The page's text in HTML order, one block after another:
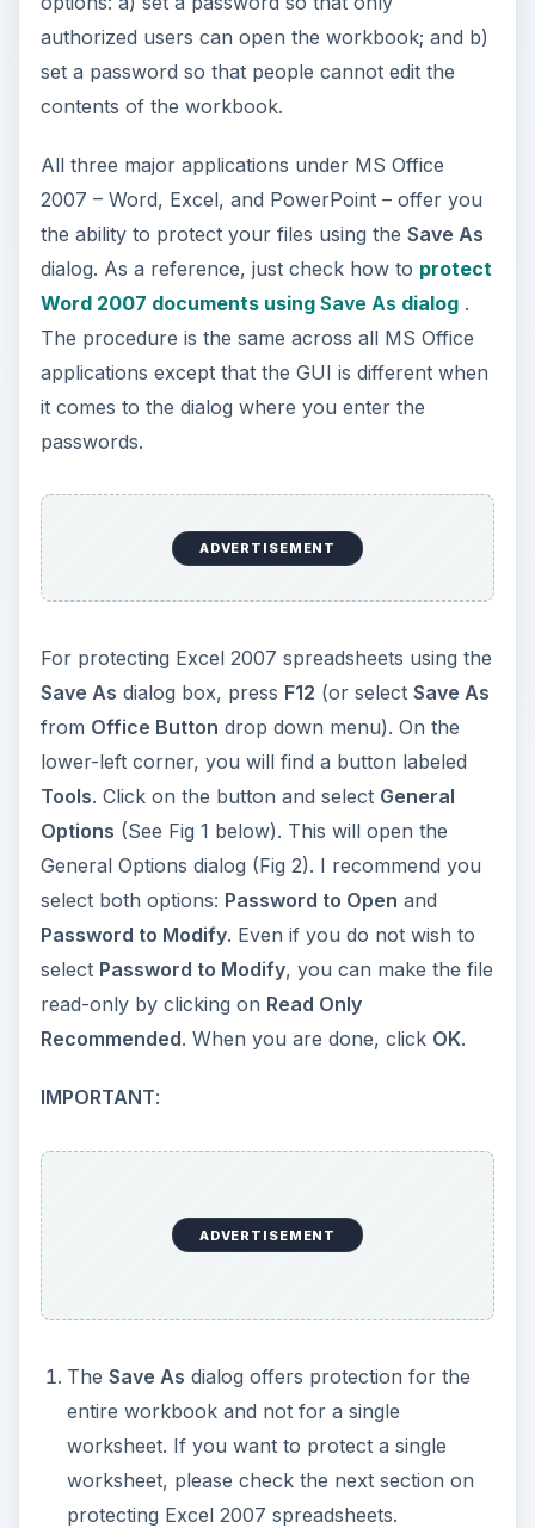
authorized users can open the workbook; and b)
set a password so that people cannot edit the
contents of the workbook.
All three major applications under MS Office
2007 – Word, Excel, and PowerPoint – offer you
the ability to protect your files using the Save As
dialog. As a reference, just check how to protect
Word 2007 documents using Save As dialog.
The procedure is the same across all MS Office
applications except that the GUI is different when
it comes to the dialog where you enter the
passwords.
ADVERTISEMENT
For protecting Excel 2007 spreadsheets using the
Save As dialog box, press F12 (or select Save As
from Office Button drop down menu). On the
lower-left corner, you will find a button labeled
Tools. Click on the button and select General
Options (See Fig 1 below). This will open the
General Options dialog (Fig 2). I recommend you
select both options: Password to Open and
Password to Modify. Even if you do not wish to
select Password to Modify, you can make the file
read-only by clicking on Read Only
Recommended. When you are done, click OK.
IMPORTANT:
ADVERTISEMENT
The Save As dialog offers protection for the
entire workbook and not for a single
worksheet. If you want to protect a single
worksheet, please check the next section on
protecting Excel 2007 spreadsheets.